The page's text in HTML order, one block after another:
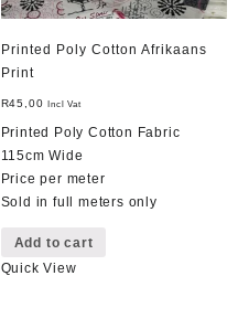
Printed Poly Cotton Afrikaans
Print
R45,00 Incl Vat
Printed Poly Cotton Fabric
115cm Wide
Price per meter
Sold in full meters only
Add to cart
Quick View